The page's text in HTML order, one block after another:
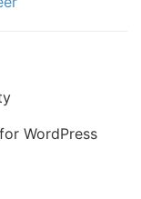
WordPress